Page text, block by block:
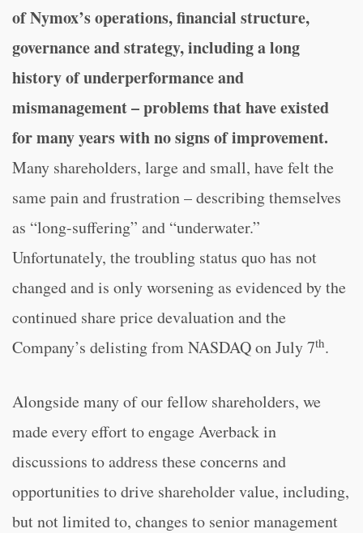
of Nymox’s operations, financial structure,
governance and strategy, including a long
history of underperformance and
mismanagement – problems that have existed
for many years with no signs of improvement.
Many shareholders, large and small, have felt the
same pain and frustration – describing themselves
as “long-suffering” and “underwater.”
Unfortunately, the troubling status quo has not
changed and is only worsening as evidenced by the
continued share price devaluation and the
Company’s delisting from NASDAQ on July 7th.
Alongside many of our fellow shareholders, we
made every effort to engage Averback in
discussions to address these concerns and
opportunities to drive shareholder value, including,
but not limited to, changes to senior management